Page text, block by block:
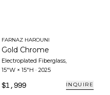
FARNAZ HAROUNI
Gold Chrome
Electroplated Fiberglass,
15"W × 15"H · 2025
$1,999 INQUIRE